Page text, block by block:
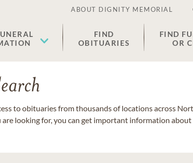
ABOUT DIGNITY MEMORIAL
FIND
OBITUARIES
FIND
OR
to obituaries from thousands of locations across
looking for, you can get important information